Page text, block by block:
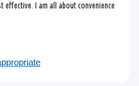
effective. I am all about convenience